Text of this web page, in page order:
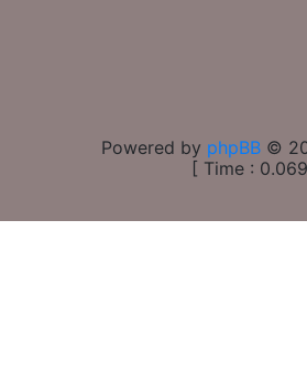
Powered by phpBB ©
[ Time :